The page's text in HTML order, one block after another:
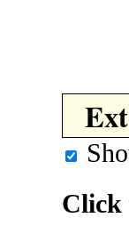
Click